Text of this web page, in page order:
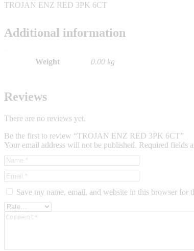
TROJAN ENZ RED 3PK 6CT
Additional information
Weight 0.00 kg
Reviews
There are no reviews yet.
Be the first to review “TROJAN ENZ RED 3PK 6CT”
Your email address will not be published. Required fields
Save my name, email, and website in this browser for